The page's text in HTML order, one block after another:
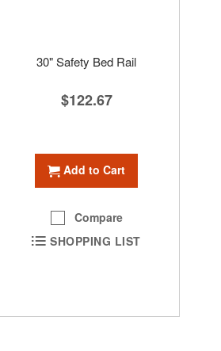
30" Safety Bed Rail
$122.67
Add to Cart
Compare
SHOPPING LIST